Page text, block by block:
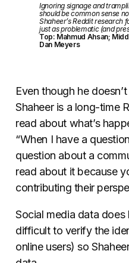
Ignoring signage and
should be common sense
Shaheer’s Reddit research
just as problematic (and
Top: Mahmud Ahsan;
Dan Meyers
Even though he
Shaheer is a long-time
read about what’s
“When I have a
question about a
read about it because
contributing their
Social media data does
difficult to verify the
online users) so